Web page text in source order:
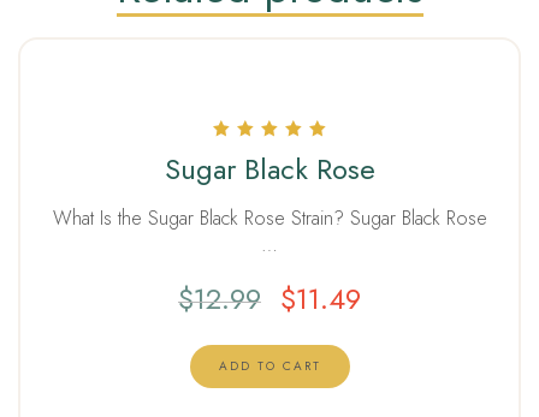
5.00
out of 5
Sugar Black Rose
What Is the Sugar Black Rose Strain? Sugar Black Rose
…
$12.99 $11.49
ADD TO CART